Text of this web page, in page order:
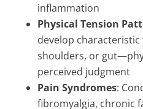
inflammation
Physical Tension
develop
shoulders, or
perceived judgment
Pain Syndromes:
fibromyalgia, chronic